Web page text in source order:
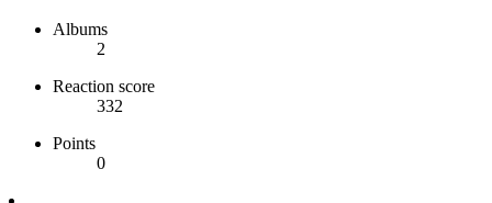
Albums
2
Reaction score
332
Points
0